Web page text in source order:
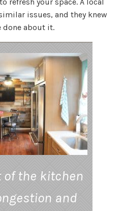
issues, and they knew
done about it.
of the kitchen
and